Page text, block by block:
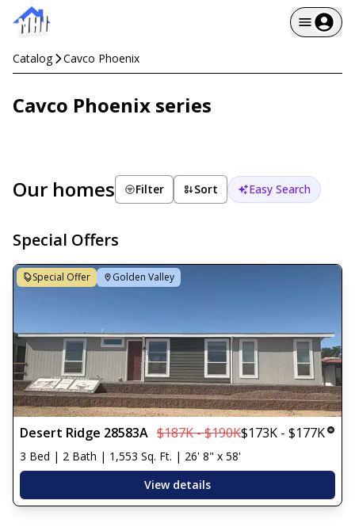
Catalog Cavco Phoenix
Cavco Phoenix series
Our homes Filter Sort Easy Search
Special Offers
Special Offer Golden Valley
Desert Ridge 28583A $187K - $190K$173K - $177K
3 Bed | 2 Bath | 1,553 Sq. Ft. | 26' 8" x 58'
View details